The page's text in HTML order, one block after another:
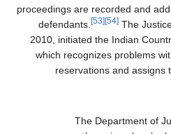
proceedings
2010,
which